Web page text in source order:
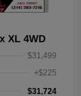
XL 4WD
$31,499
+$225
$31,724